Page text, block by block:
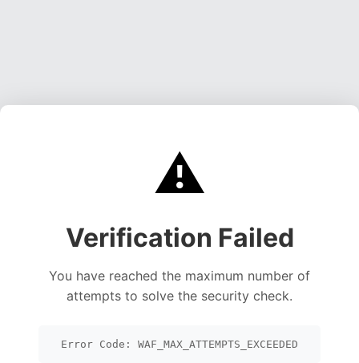
⚠️
Verification Failed
You have reached the maximum number of
attempts to solve the security check.
Error Code: WAF_MAX_ATTEMPTS_EXCEEDED